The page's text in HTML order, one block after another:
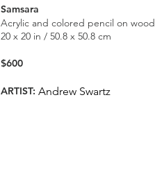
Samsara
Acrylic and colored pencil on wood
20 x 20 in / 50.8 x 50.8 cm
$600
ARTIST: Andrew Swartz